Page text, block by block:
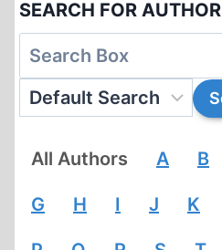
SEARCH FOR AUTHOR
All Authors A B
G H I J K